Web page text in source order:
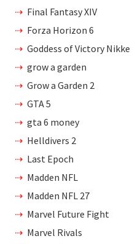
Final Fantasy XIV
Forza Horizon 6
Goddess of Victory Nikke
grow a garden
Grow a Garden 2
GTA 5
gta 6 money
Helldivers 2
Last Epoch
Madden NFL
Madden NFL 27
Marvel Future Fight
Marvel Rivals